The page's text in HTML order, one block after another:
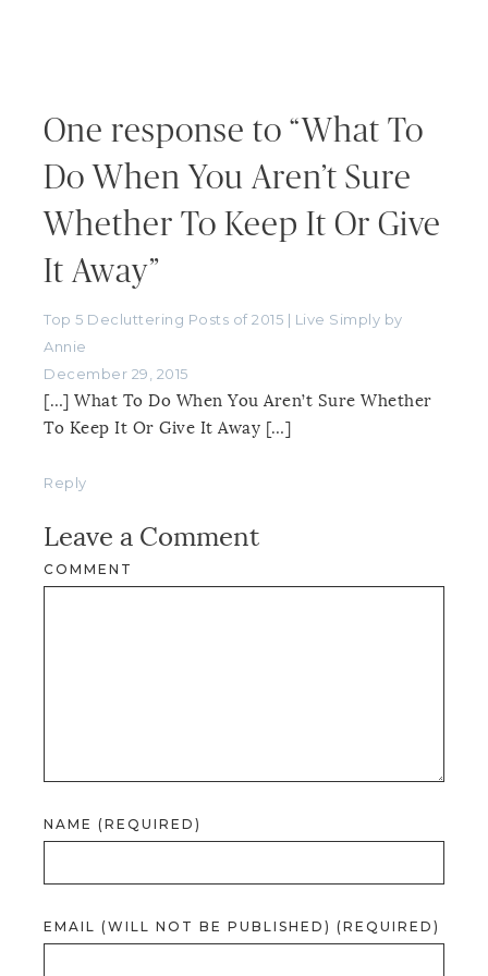
One response to “What To
Do When You Aren’t Sure
Whether To Keep It Or Give
It Away”
Top 5 Decluttering Posts of 2015 | Live Simply by
Annie
December 29, 2015
[…] What To Do When You Aren’t Sure Whether
To Keep It Or Give It Away […]
Reply
Leave a Comment
COMMENT
NAME (REQUIRED)
EMAIL (WILL NOT BE PUBLISHED) (REQUIRED)